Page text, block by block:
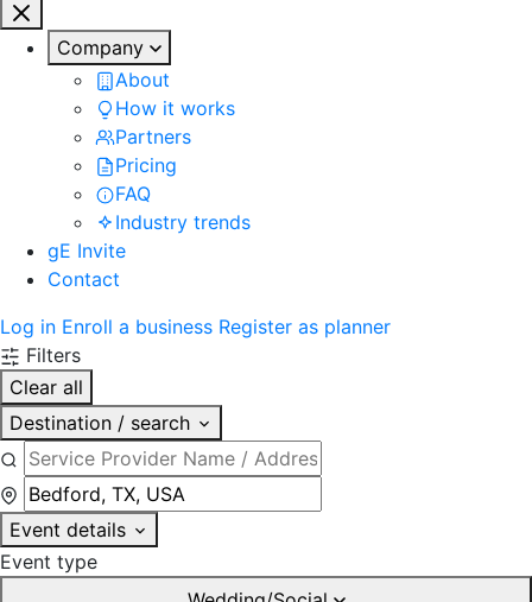
Company
About
How it works
Partners
Pricing
FAQ
Industry trends
gE Invite
Contact
Log in Enroll a business Register as planner
Filters
Clear all
Destination / search
Event details
Event type